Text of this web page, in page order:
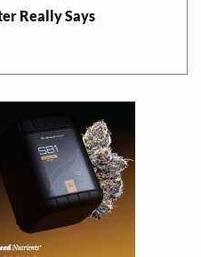
Really Says